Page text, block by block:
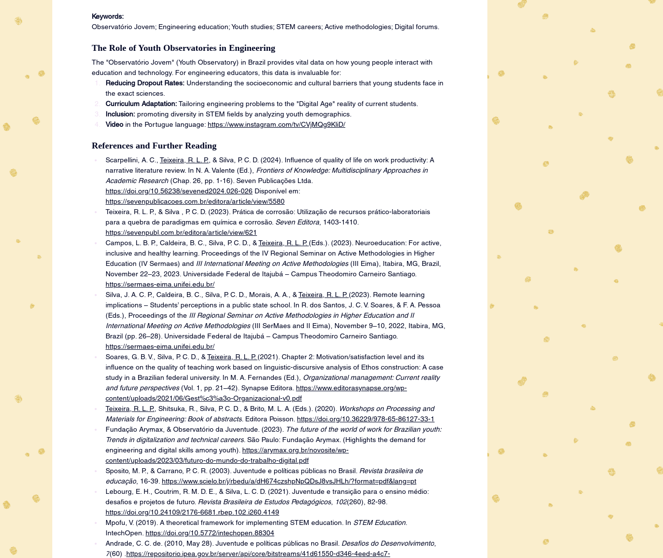
Keywords:
Observatório Jovem; Engineering education; Youth studies; STEM careers; Active methodologies; Digital forums.
The Role of Youth Observatories in Engineering
The "Observatório Jovem" (Youth Observatory) in Brazil provides vital data on how young people interact with
education and technology. For engineering educators, this data is invaluable for:
Reducing Dropout Rates: Understanding the socioeconomic and cultural barriers that young students face in
the exact sciences.
Curriculum Adaptation: Tailoring engineering problems to the "Digital Age" reality of current students.
Inclusion: promoting diversity in STEM fields by analyzing youth demographics.
Video in the Portugue language: https://www.instagram.com/tv/CVjMQg9KliD/
References and Further Reading
Scarpellini, A. C., Teixeira, R. L. P. , & Silva, P. C. D. (2024). Influence of quality of life on work productivity: A
narrative literature review. In N. A. Valente (Ed.), Frontiers of Knowledge: Multidisciplinary Approaches in
Academic Research (Chap. 26, pp. 1-16). Seven Publicações Ltda.
https://doi.org/10.56238/sevened2024.026-026 Disponível em:
https://sevenpublicacoes.com.br/editora/article/view/5580
Teixeira, R. L. P., & Silva , P. C. D. (2023). Prática de corrosão: Utilização de recursos prático-laboratoriais
para a quebra de paradigmas em química e corrosão. Seven Editora , 1403-1410.
https://sevenpubl.com.br/editora/article/view/621
Campos, L. B. P., Caldeira, B. C., Silva, P. C. D., & Teixeira, R. L. P. (Eds.). (2023). Neuroeducation: For active,
inclusive and healthy learning. Proceedings of the IV Regional Seminar on Active Methodologies in Higher
Education (IV Sermaes) and III International Meeting on Active Methodologies (III Eima), Itabira, MG, Brazil,
November 22–23, 2023. Universidade Federal de Itajubá – Campus Theodomiro Carneiro Santiago.
https://sermaes-eima.unifei.edu.br/
Silva, J. A. C. P., Caldeira, B. C., Silva, P. C. D., Morais, A. A., & Teixeira, R. L. P. (2023). Remote learning
implications – Students’ perceptions in a public state school. In R. dos Santos, J. C. V. Soares, & F. A. Pessoa
(Eds.), Proceedings of the III Regional Seminar on Active Methodologies in Higher Education and II
International Meeting on Active Methodologies (III SerMaes and II Eima), November 9–10, 2022, Itabira, MG,
Brazil (pp. 26–28). Universidade Federal de Itajubá – Campus Theodomiro Carneiro Santiago.
https://sermaes-eima.unifei.edu.br/
Soares, G. B. V., Silva, P. C. D., & Teixeira, R. L. P. (2021). Chapter 2: Motivation/satisfaction level and its
influence on the quality of teaching work based on linguistic-discursive analysis of Ethos construction: A case
study in a Brazilian federal university. In M. A. Fernandes (Ed.), Organizational management: Current reality
and future perspectives (Vol. 1, pp. 21–42). Synapse Editora. https://www.editorasynapse.org/wp-
content/uploads/2021/06/Gest%c3%a3o-Organizacional-v0.pdf
Teixeira, R. L. P. , Shitsuka, R., Silva, P. C. D., & Brito, M. L. A. (Eds.). (2020).
Workshops on Processing and
Materials for Engineering: Book of abstracts . Editora Poisson. https://doi.org/10.36229/978-65-86127-33-1
Fundação Arymax, & Observatório da Juventude. (2023).
The future of the world of work for Brazilian youth:
Trends in digitalization and technical careers . São Paulo: Fundação Arymax. (Highlights the demand for
engineering and digital skills among youth). https://arymax.org.br/novosite/wp-
content/uploads/2023/03/futuro-do-mundo-do-trabalho-digital.pdf
Sposito, M. P., & Carrano, P. C. R. (2003). Juventude e políticas públicas no Brasil. Revista brasileira de
educação , 16-39. https://www.scielo.br/j/rbedu/a/dH674czshpNpQDsJ8vsJHLh/?format=pdf&lang=pt
Lebourg, E. H., Coutrim, R. M. D. E., & Silva, L. C. D. (2021). Juventude e transição para o ensino médio:
desafios e projetos de futuro. Revista Brasileira de Estudos Pedagógicos 102(260), 82-98.
https://doi.org/10.24109/2176-6681.rbep.102.i260.4149
Mpofu, V. (2019). A theoretical framework for implementing STEM education. In STEM Education
IntechOpen. https://doi.org/10.5772/intechopen.88304
Andrade, C. C. de. (2010, May 28). Juventude e políticas públicas no Brasil. Desafios do Desenvolvimento
7(60) . https://repositorio.ipea.gov.br/server/api/core/bitstreams/41d61550-d346-4eed-a4c7-